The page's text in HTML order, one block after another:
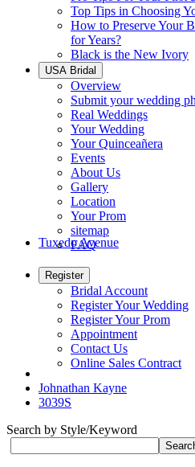
Top Tips in Choosing
How to Preserve Your
for Years?
Black is the New Ivory
USA Bridal
Overview
Submit your wedding
Real Weddings
Your Wedding
Your Quinceañera
Events
About Us
Gallery
Location
Your Prom
sitemap
FAQ
Tuxedo Avenue
Register
Bridal Account
Register Your Wedding
Register Your Prom
Appointment
Contact Us
Online Sales Contract
Johnathan Kayne
3039S
Search by Style/Keyword